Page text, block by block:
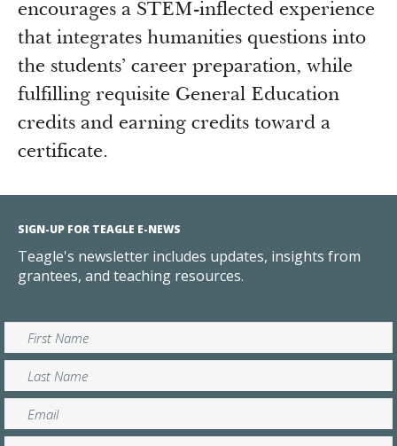
encourages a STEM-inflected experience
that integrates humanities questions into
the students’ career preparation, while
fulfilling requisite General Education
credits and earning credits toward a
certificate.
SIGN-UP FOR TEAGLE E-NEWS
Teagle's newsletter includes updates, insights from
grantees, and teaching resources.